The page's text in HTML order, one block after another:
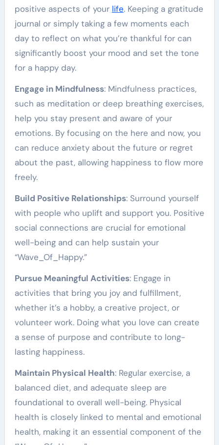
positive aspects of your life. Keeping a gratitude
journal or simply taking a few moments each
day to reflect on what you’re thankful for can
significantly boost your mood and set the tone
for a happy day.
Engage in Mindfulness: Mindfulness practices,
such as meditation or deep breathing exercises,
help you stay present and aware of your
emotions. By focusing on the here and now, you
can reduce anxiety about the future or regret
about the past, allowing happiness to flow more
freely.
Build Positive Relationships: Surround yourself
with people who uplift and support you. Positive
social connections are crucial for emotional
well-being and can help sustain your
“Wave_Of_Happy.”
Pursue Meaningful Activities: Engage in
activities that bring you joy and fulfillment,
whether it’s a hobby, a creative project, or
volunteer work. Doing what you love can create
a sense of purpose and contribute to long-
lasting happiness.
Maintain Physical Health: Regular exercise, a
balanced diet, and adequate sleep are
foundational to overall well-being. Physical
health is closely linked to mental and emotional
health, making it an essential component of the